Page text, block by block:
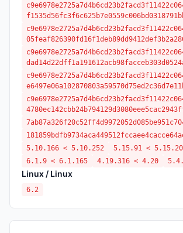
5.10.166 < 5.10.252
5.15.91 <
6.1.9 < 6.1.165
4.19.316 < 4.20
Linux / Linux
6.2